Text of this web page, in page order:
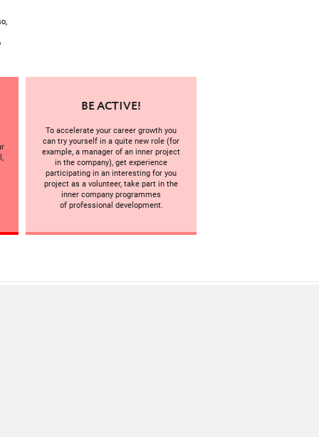
BE ACTIVE!
To accelerate your career growth you
can try yourself in a quite new role (for
example, a manager of an inner project
in the company), get experience
participating in an interesting for you
project as a volunteer, take part in the
inner company programmes
of professional development.